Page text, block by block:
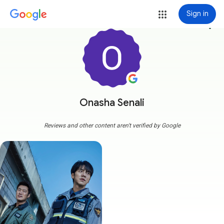
Sign in
Onasha Senali
more_vert
Reviews and other content aren't verified by Google